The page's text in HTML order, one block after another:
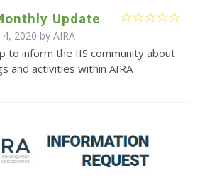
Update
2020 by AIRA
to inform the IIS community about
and activities within AIRA